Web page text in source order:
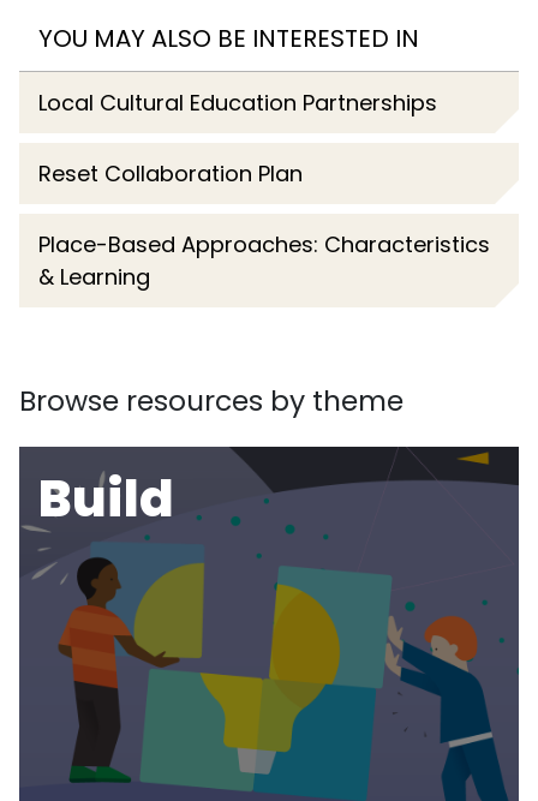
YOU MAY ALSO BE INTERESTED IN
Local Cultural Education Partnerships
Reset Collaboration Plan
Place-Based Approaches: Characteristics
& Learning
Browse resources by theme
Build